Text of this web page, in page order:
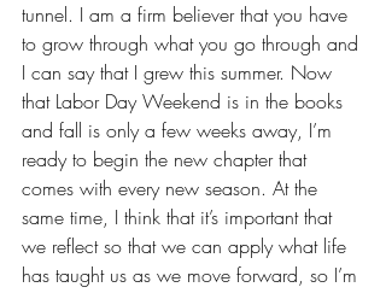
tunnel. I am a firm believer that you have
to grow through what you go through and
I can say that I grew this summer. Now
that Labor Day Weekend is in the books
and fall is only a few weeks away, I’m
ready to begin the new chapter that
comes with every new season. At the
same time, I think that it’s important that
we reflect so that we can apply what life
has taught us as we move forward, so I’m